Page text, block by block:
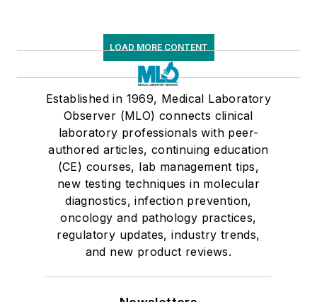
LOAD MORE CONTENT
Established in 1969, Medical Laboratory
Observer (MLO) connects clinical
laboratory professionals with peer-
authored articles, continuing education
(CE) courses, lab management tips,
new testing techniques in molecular
diagnostics, infection prevention,
oncology and pathology practices,
regulatory updates, industry trends,
and new product reviews.